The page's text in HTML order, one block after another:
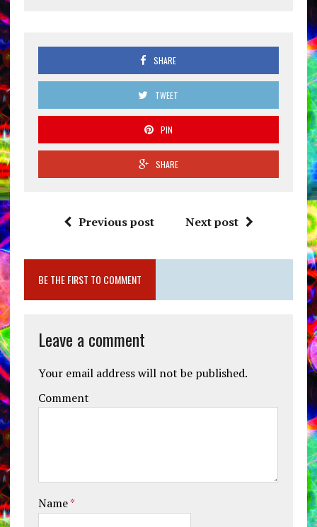
SHARE
TWEET
PIN
SHARE
Previous post Next post
BE THE FIRST TO COMMENT
Leave a comment
Your email address will not be published.
Comment
Name*